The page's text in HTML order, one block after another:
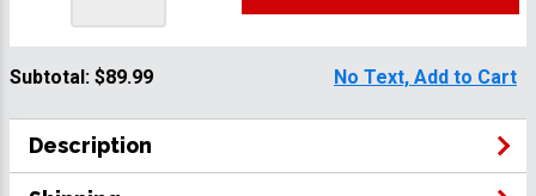
Subtotal: $89.99 No Text, Add to Cart
Description